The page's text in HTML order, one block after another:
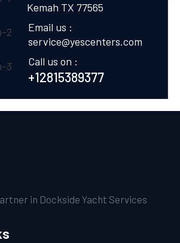
Kemah TX 77565
Email us :
service@yescenters.com
Call us on :
+12815389377
in Dockside Yacht Services